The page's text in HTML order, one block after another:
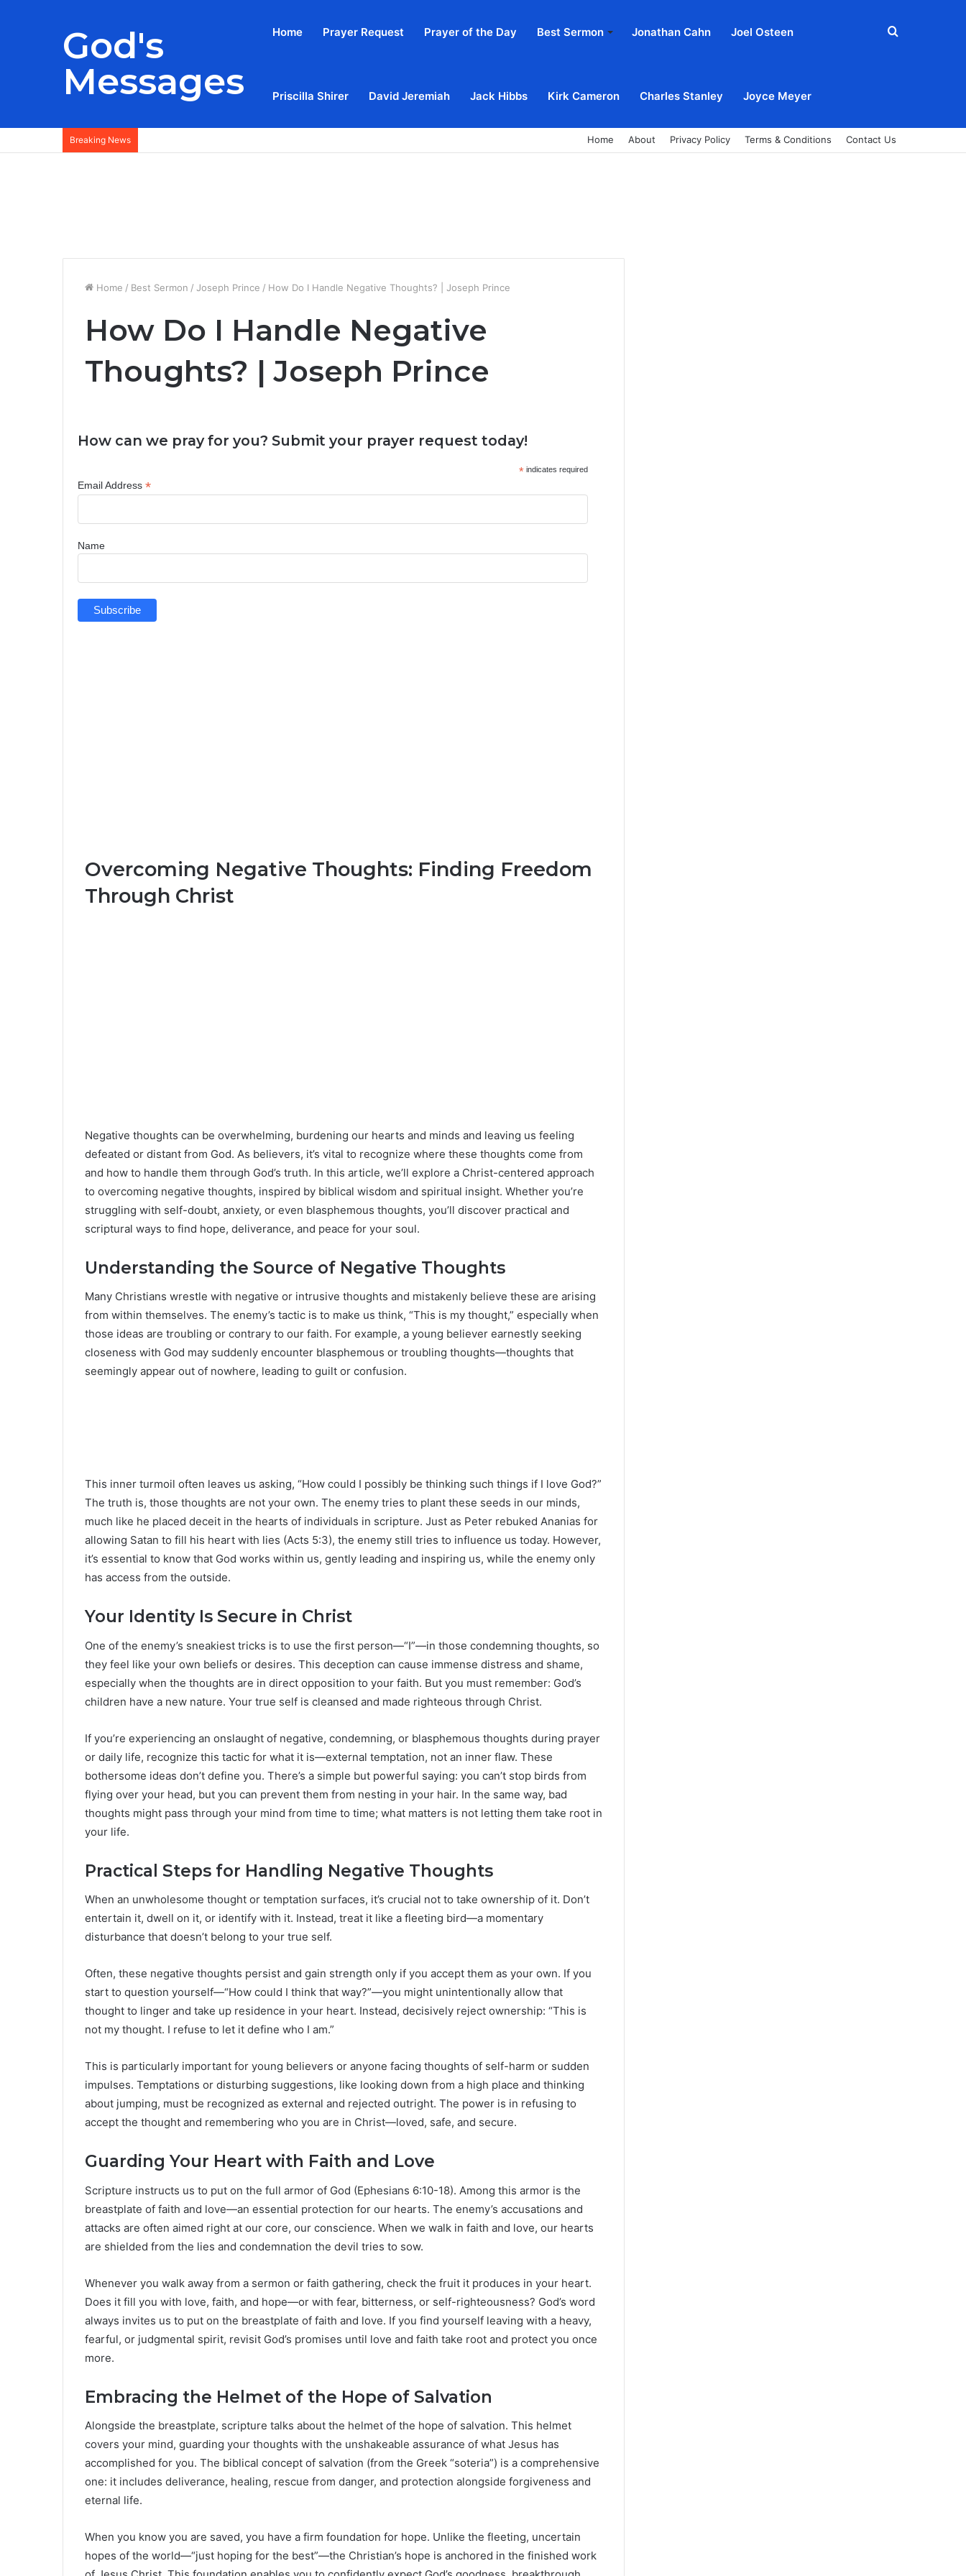
God's
Messages
Home Prayer Request Prayer of the Day Best Sermon Jonathan Cahn Joel Osteen
Priscilla Shirer David Jeremiah Jack Hibbs Kirk Cameron Charles Stanley Joyce Meyer
Search
Breaking News Home About Privacy Policy Terms & Conditions Contact Us
Home / Best Sermon / Joseph Prince / How Do I Handle Negative Thoughts? | Joseph Prince
How Do I Handle Negative
Thoughts? | Joseph Prince
How can we pray for you? Submit your prayer request today!
* indicates required
Email Address *
Name
Overcoming Negative Thoughts: Finding Freedom
Through Christ
Negative thoughts can be overwhelming, burdening our hearts and minds and leaving us feeling
defeated or distant from God. As believers, it’s vital to recognize where these thoughts come from
and how to handle them through God’s truth. In this article, we’ll explore a Christ-centered approach
to overcoming negative thoughts, inspired by biblical wisdom and spiritual insight. Whether you’re
struggling with self-doubt, anxiety, or even blasphemous thoughts, you’ll discover practical and
scriptural ways to find hope, deliverance, and peace for your soul.
Understanding the Source of Negative Thoughts
Many Christians wrestle with negative or intrusive thoughts and mistakenly believe these are arising
from within themselves. The enemy’s tactic is to make us think, “This is my thought,” especially when
those ideas are troubling or contrary to our faith. For example, a young believer earnestly seeking
closeness with God may suddenly encounter blasphemous or troubling thoughts—thoughts that
seemingly appear out of nowhere, leading to guilt or confusion.
This inner turmoil often leaves us asking, “How could I possibly be thinking such things if I love God?”
The truth is, those thoughts are not your own. The enemy tries to plant these seeds in our minds,
much like he placed deceit in the hearts of individuals in scripture. Just as Peter rebuked Ananias for
allowing Satan to fill his heart with lies (Acts 5:3), the enemy still tries to influence us today. However,
it’s essential to know that God works within us, gently leading and inspiring us, while the enemy only
has access from the outside.
Your Identity Is Secure in Christ
One of the enemy’s sneakiest tricks is to use the first person—“I”—in those condemning thoughts, so
they feel like your own beliefs or desires. This deception can cause immense distress and shame,
especially when the thoughts are in direct opposition to your faith. But you must remember: God’s
children have a new nature. Your true self is cleansed and made righteous through Christ.
If you’re experiencing an onslaught of negative, condemning, or blasphemous thoughts during prayer
or daily life, recognize this tactic for what it is—external temptation, not an inner flaw. These
bothersome ideas don’t define you. There’s a simple but powerful saying: you can’t stop birds from
flying over your head, but you can prevent them from nesting in your hair. In the same way, bad
thoughts might pass through your mind from time to time; what matters is not letting them take root in
your life.
Practical Steps for Handling Negative Thoughts
When an unwholesome thought or temptation surfaces, it’s crucial not to take ownership of it. Don’t
entertain it, dwell on it, or identify with it. Instead, treat it like a fleeting bird—a momentary
disturbance that doesn’t belong to your true self.
Often, these negative thoughts persist and gain strength only if you accept them as your own. If you
start to question yourself—“How could I think that way?”—you might unintentionally allow that
thought to linger and take up residence in your heart. Instead, decisively reject ownership: “This is
not my thought. I refuse to let it define who I am.”
This is particularly important for young believers or anyone facing thoughts of self-harm or sudden
impulses. Temptations or disturbing suggestions, like looking down from a high place and thinking
about jumping, must be recognized as external and rejected outright. The power is in refusing to
accept the thought and remembering who you are in Christ—loved, safe, and secure.
Guarding Your Heart with Faith and Love
Scripture instructs us to put on the full armor of God (Ephesians 6:10-18). Among this armor is the
breastplate of faith and love—an essential protection for our hearts. The enemy’s accusations and
attacks are often aimed right at our core, our conscience. When we walk in faith and love, our hearts
are shielded from the lies and condemnation the devil tries to sow.
Whenever you walk away from a sermon or faith gathering, check the fruit it produces in your heart.
Does it fill you with love, faith, and hope—or with fear, bitterness, or self-righteousness? God’s word
always invites us to put on the breastplate of faith and love. If you find yourself leaving with a heavy,
fearful, or judgmental spirit, revisit God’s promises until love and faith take root and protect you once
more.
Embracing the Helmet of the Hope of Salvation
Alongside the breastplate, scripture talks about the helmet of the hope of salvation. This helmet
covers your mind, guarding your thoughts with the unshakeable assurance of what Jesus has
accomplished for you. The biblical concept of salvation (from the Greek “soteria”) is a comprehensive
one: it includes deliverance, healing, rescue from danger, and protection alongside forgiveness and
eternal life.
When you know you are saved, you have a firm foundation for hope. Unlike the fleeting, uncertain
hopes of the world—“just hoping for the best”—the Christian’s hope is anchored in the finished work